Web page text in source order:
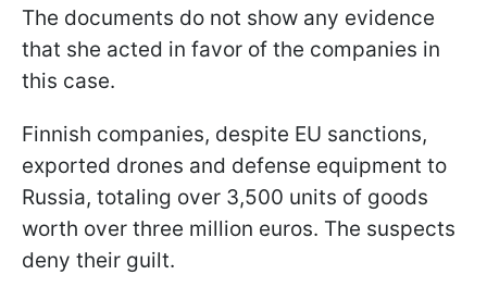
The documents do not show any evidence
that she acted in favor of the companies in
this case.
Finnish companies, despite EU sanctions,
exported drones and defense equipment to
Russia, totaling over 3,500 units of goods
worth over three million euros. The suspects
deny their guilt.